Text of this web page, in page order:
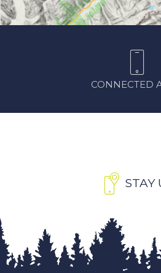
CONNECTED
STAY